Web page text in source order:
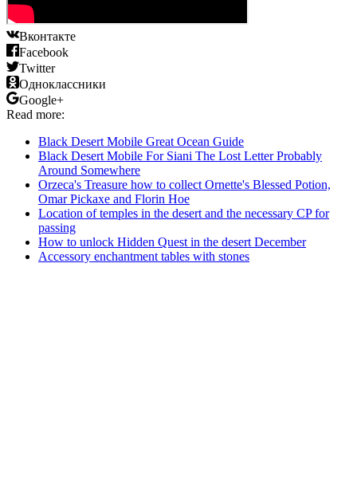
Вконтакте
Facebook
Twitter
Одноклассники
Google+
Read more:
Black Desert Mobile Great Ocean Guide
Black Desert Mobile For Siani The Lost Letter Probably
Around Somewhere
Orzeca's Treasure how to collect Ornette's Blessed Potion,
Omar Pickaxe and Florin Hoe
Location of temples in the desert and the necessary CP for
passing
How to unlock Hidden Quest in the desert December
Accessory enchantment tables with stones